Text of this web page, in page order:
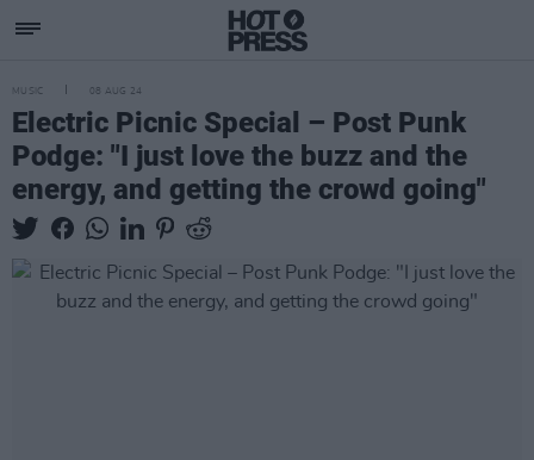
MUSIC 08 AUG 24
Electric Picnic Special – Post Punk
Podge: "I just love the buzz and the
energy, and getting the crowd going"